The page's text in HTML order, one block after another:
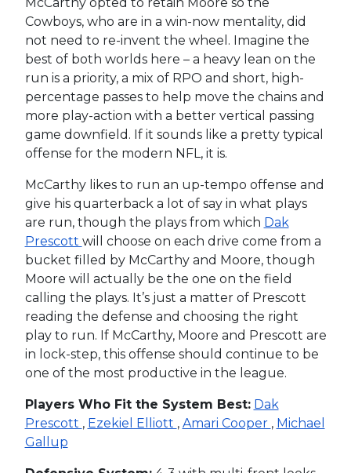
Cowboys, who are in a win-now mentality, did
not need to re-invent the wheel. Imagine the
best of both worlds here – a heavy lean on the
run is a priority, a mix of RPO and short, high-
percentage passes to help move the chains and
more play-action with a better vertical passing
game downfield. If it sounds like a pretty typical
offense for the modern NFL, it is.
McCarthy likes to run an up-tempo offense and
give his quarterback a lot of say in what plays
are run, though the plays from which Dak
Prescott will choose on each drive come from a
bucket filled by McCarthy and Moore, though
Moore will actually be the one on the field
calling the plays. It’s just a matter of Prescott
reading the defense and choosing the right
play to run. If McCarthy, Moore and Prescott are
in lock-step, this offense should continue to be
one of the most productive in the league.
Players Who Fit the System Best: Dak
Prescott , Ezekiel Elliott , Amari Cooper , Michael
Gallup